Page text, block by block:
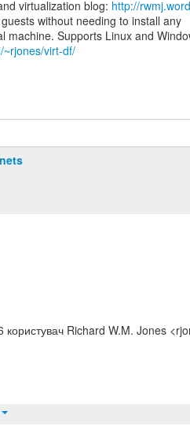
virtualization blog: http://
without needing to install any
virt-df/
користувач Richard W.M. Jones